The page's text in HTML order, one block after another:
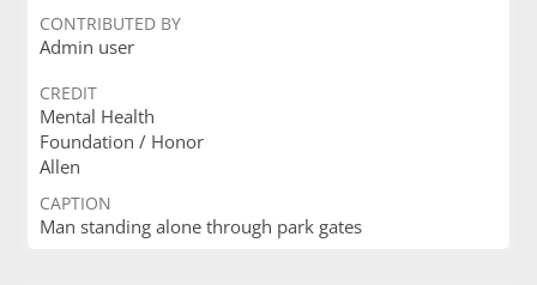
CONTRIBUTED BY
Admin user
CREDIT
Mental Health
Foundation / Honor
Allen
CAPTION
Man standing alone through park gates